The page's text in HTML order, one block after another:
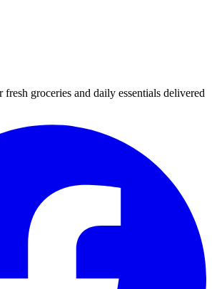
groceries and daily essentials delivered